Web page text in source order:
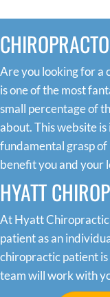
Are you looking for a
is one of the most
small percentage of
about. This website
fundamental grasp
benefit you and your
HYATT
At Hyatt
patient as an
chiropractic patient
team will work with